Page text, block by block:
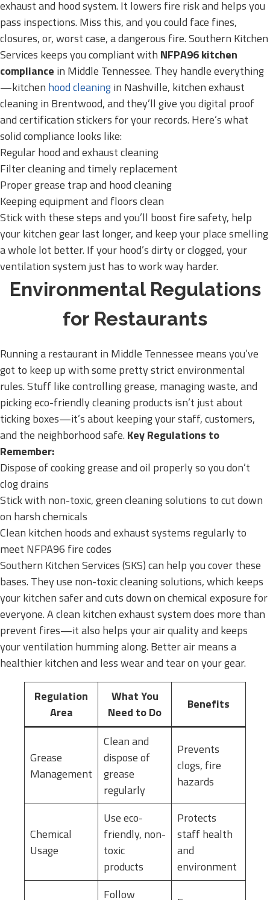
exhaust and hood system. It lowers fire risk and helps you
pass inspections. Miss this, and you could face fines,
closures, or, worst case, a dangerous fire. Southern Kitchen
Services keeps you compliant with NFPA96 kitchen
compliance in Middle Tennessee. They handle everything
—kitchen hood cleaningin Nashville, kitchen exhaust
cleaning in Brentwood, and they’ll give you digital proof
and certification stickers for your records. Here’s what
solid compliance looks like:
Regular hood and exhaust cleaning
Filter cleaning and timely replacement
Proper grease trap and hood cleaning
Keeping equipment and floors clean
Stick with these steps and you’ll boost fire safety, help
your kitchen gear last longer, and keep your place smelling
a whole lot better. If your hood’s dirty or clogged, your
ventilation system just has to work way harder.
Environmental Regulations
for Restaurants
Running a restaurant in Middle Tennessee means you’ve
got to keep up with some pretty strict environmental
rules. Stuff like controlling grease, managing waste, and
picking eco-friendly cleaning products isn’t just about
ticking boxes—it’s about keeping your staff, customers,
and the neighborhood safe. Key Regulations to
Remember:
Dispose of cooking grease and oil properly so you don’t
clog drains
Stick with non-toxic, green cleaning solutions to cut down
on harsh chemicals
Clean kitchen hoods and exhaust systems regularly to
meet NFPA96 fire codes
Southern Kitchen Services (SKS) can help you cover these
bases. They use non-toxic cleaning solutions, which keeps
your kitchen safer and cuts down on chemical exposure for
everyone. A clean kitchen exhaust system does more than
prevent fires—it also helps your air quality and keeps
your ventilation humming along. Better air means a
healthier kitchen and less wear and tear on your gear.
Regulation
Area
What You
Need to Do
Benefits
Grease
Management
Clean and
dispose of
grease
regularly
Prevents
clogs, fire
hazards
Chemical
Usage
Use eco-
friendly, non-
toxic
products
Protects
staff health
and
environment
Follow